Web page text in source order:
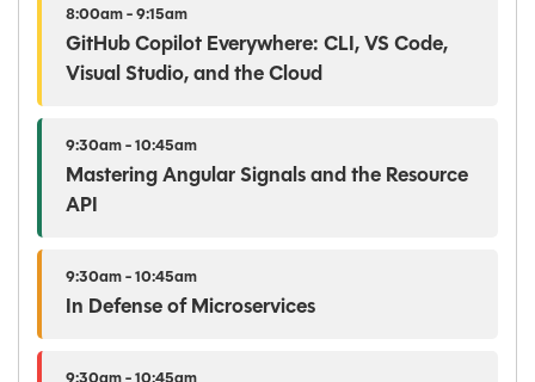
8:00am - 9:15am
GitHub Copilot Everywhere: CLI, VS Code,
Visual Studio, and the Cloud
9:30am - 10:45am
Mastering Angular Signals and the Resource
API
9:30am - 10:45am
In Defense of Microservices
9:30am - 10:45am